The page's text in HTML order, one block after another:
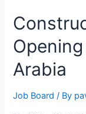
Opening
at
Rohan
Builders,
Pune
Arabia
Job Board / By